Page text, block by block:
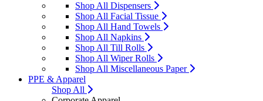
Shop All Dispensers
Shop All Facial Tissue
Shop All Hand Towels
Shop All Napkins
Shop All Till Rolls
Shop All Wiper Rolls
Shop All Miscellaneous Paper
PPE & Apparel
Shop All